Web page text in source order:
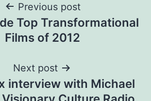
Previous post
Top Transformational
Films of 2012
Next post
interview with Michael